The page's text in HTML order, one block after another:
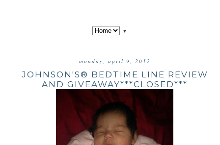
▼
monday, april 9, 2012
JOHNSON'S® BEDTIME LINE REVIEW
AND GIVEAWAY***CLOSED***